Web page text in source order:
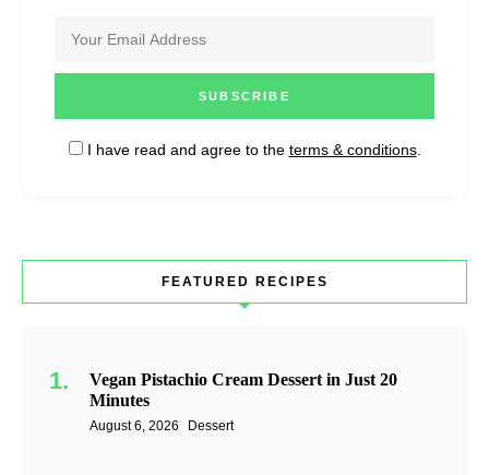
I have read and agree to the terms & conditions.
FEATURED RECIPES
Vegan Pistachio Cream Dessert in Just 20
Minutes
August 6, 2026 Dessert